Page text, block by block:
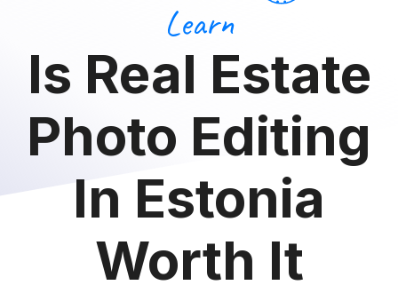
Learn
Is Real Estate
Photo Editing
In Estonia
Worth It